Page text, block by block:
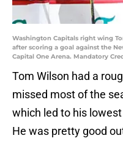
Washington Capitals right wing
after scoring a goal against the
Capital One Arena. Mandatory
Tom Wilson had a
missed most of the
which led to his
He was pretty good